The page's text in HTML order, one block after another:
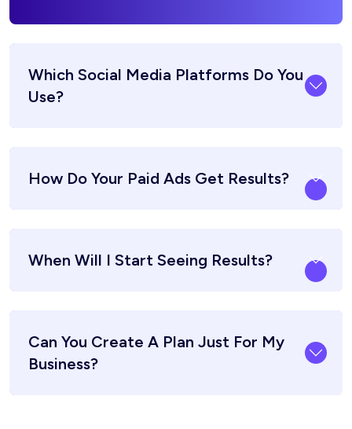
Which Social Media Platforms Do You
Use?
How Do Your Paid Ads Get Results?
When Will I Start Seeing Results?
Can You Create A Plan Just For My
Business?